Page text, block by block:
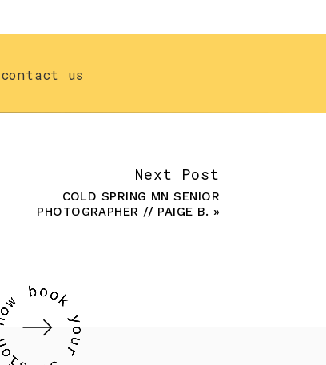
consultation to
contact us
Next Post
COLD SPRING MN SENIOR
PHOTOGRAPHER // PAIGE B. »